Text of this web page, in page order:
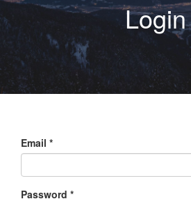
Login
Email *
Password *